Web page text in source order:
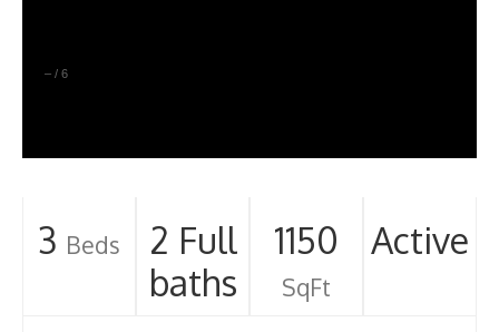
– / 6
3 Beds
2 Full
baths
1150
SqFt
Active